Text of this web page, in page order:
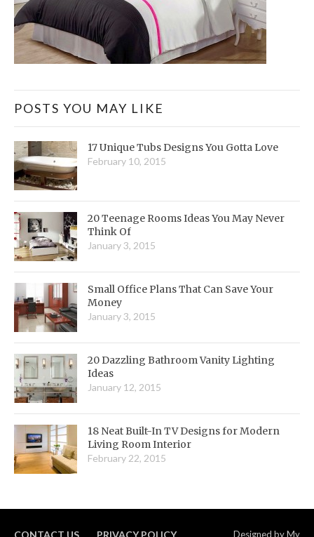
POSTS YOU MAY LIKE
17 Unique Tubs Designs You Gotta Love
February 10, 2015
20 Teenage Rooms Ideas You May Never
Think Of
January 3, 2015
Small Office Plans That Can Save Your
Money
January 3, 2015
20 Dazzling Bathroom Vanity Lighting
Ideas
January 12, 2015
18 Neat Built-In TV Designs for Modern
Living Room Interior
February 22, 2015
CONTACT US PRIVACY POLICY Designed byMy